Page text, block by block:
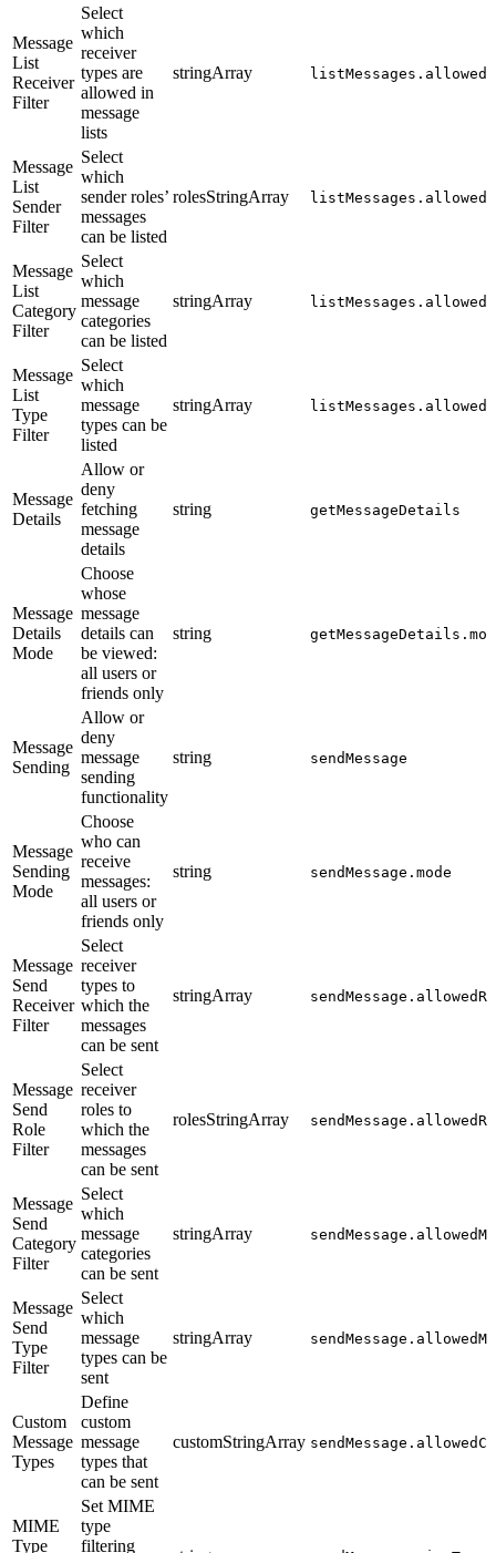
Message
List
Receiver
Filter
Select
which
receiver
types are
allowed in
message
lists
stringArray
Message
List
Sender
Filter
Select
which
sender roles’
messages
can be listed
rolesStringArray
Message
List
Category
Filter
Select
which
message
categories
can be listed
stringArray
Message
List
Type
Filter
Select
which
message
types can be
listed
stringArray
Message
Details
Allow or
deny
fetching
message
details
string getMessageDetails
Message
Details
Mode
Choose
whose
message
details can
be viewed:
all users or
friends only
string
Message
Sending
Allow or
deny
message
sending
functionality
string sendMessage
Message
Sending
Mode
Choose
who can
receive
messages:
all users or
friends only
string sendMessage.mode
Message
Send
Receiver
Filter
Select
receiver
types to
which the
messages
can be sent
stringArray
Message
Send
Role
Filter
Select
receiver
roles to
which the
messages
can be sent
rolesStringArray
Message
Send
Category
Filter
Select
which
message
categories
can be sent
stringArray
Message
Send
Type
Filter
Select
which
message
types can be
sent
stringArray
Custom
Message
Types
Define
custom
message
types that
can be sent
customStringArray
MIME
Type
Set MIME
type
filtering